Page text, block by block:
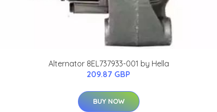
Alternator 8EL737933-001 by Hella
209.87 GBP
BUY NOW